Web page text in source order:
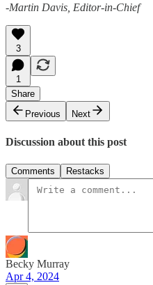
-Martin Davis, Editor-in-Chief
3
1
Share
Previous
Next
Discussion about this post
Comments Restacks
Becky Murray
Apr 4, 2024